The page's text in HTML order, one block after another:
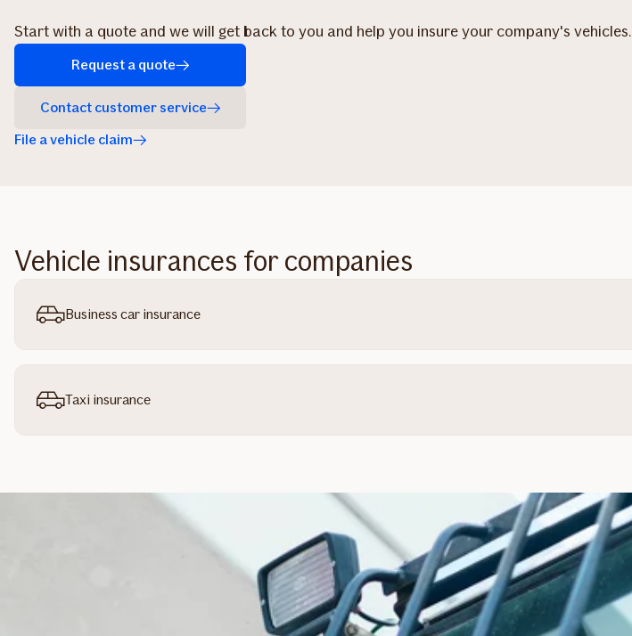
Start with a quote and we will get back to you and help you insure your company's vehicles.
Request a quote
Contact customer service
File a vehicle claim
Vehicle insurances for companies
Business car insurance
Taxi insurance